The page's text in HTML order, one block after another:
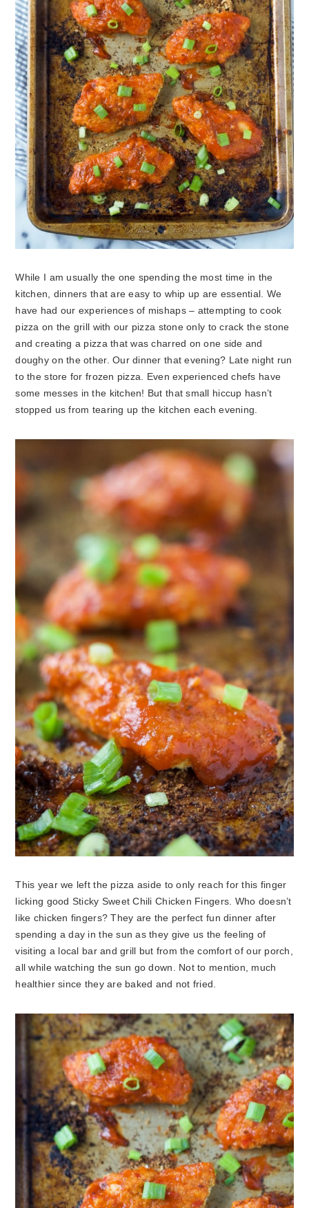
While I am usually the one spending the most time in the
kitchen, dinners that are easy to whip up are essential. We
have had our experiences of mishaps – attempting to cook
pizza on the grill with our pizza stone only to crack the stone
and creating a pizza that was charred on one side and
doughy on the other. Our dinner that evening? Late night run
to the store for frozen pizza. Even experienced chefs have
some messes in the kitchen! But that small hiccup hasn’t
stopped us from tearing up the kitchen each evening.
This year we left the pizza aside to only reach for this finger
licking good Sticky Sweet Chili Chicken Fingers. Who doesn’t
like chicken fingers? They are the perfect fun dinner after
spending a day in the sun as they give us the feeling of
visiting a local bar and grill but from the comfort of our porch,
all while watching the sun go down. Not to mention, much
healthier since they are baked and not fried.